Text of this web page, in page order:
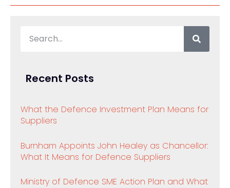
Recent Posts
What the Defence Investment Plan Means for
Suppliers
Burnham Appoints John Healey as Chancellor:
What It Means for Defence Suppliers
Ministry of Defence SME Action Plan and What